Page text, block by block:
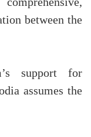
between the
support for
assumes the